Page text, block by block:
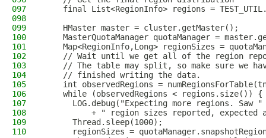
097
final List<RegionInfo> regions =
098
099
    HMaster master = cluster.getMaster();
100
MasterQuotaManager quotaManager =
101
Map<RegionInfo,Long> regionSizes =
102
// Wait until we get all of the region
103
// The table may split, so make sure we
104
    // finished writing the data.
105
int observedRegions =
106
    while (observedRegions < regions.size()) {
107
LOG.debug("Expecting more regions. Saw "
108
+ " region sizes reported, expected
109
      Thread.sleep(1000);
110
regionSizes =